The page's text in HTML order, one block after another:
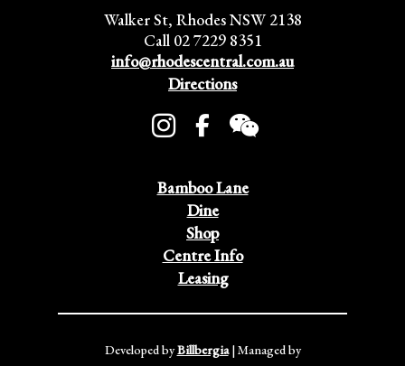
Walker St, Rhodes NSW 2138
Call 02 7229 8351
info@rhodescentral.com.au
Directions
Bamboo Lane
Dine
Shop
Centre Info
Leasing
Developed byBillbergia| Managed by